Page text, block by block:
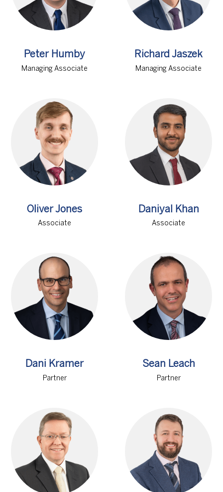
Peter Humby
Managing Associate
Richard Jaszek
Managing Associate
Oliver Jones
Associate
Daniyal Khan
Associate
Dani Kramer
Partner
Sean Leach
Partner